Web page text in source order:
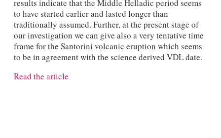
results indicate that the Middle Helladic period seems
to have started earlier and lasted longer than
traditionally assumed. Further, at the present stage of
our investigation we can give also a very tentative time
frame for the Santorini volcanic eruption which seems
to be in agreement with the science derived VDL date.
Read the article